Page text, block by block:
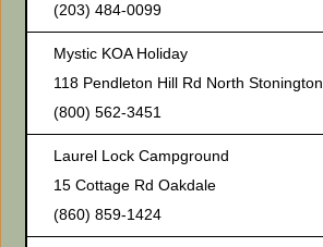
(203) 484-0099
Mystic KOA Holiday
118 Pendleton Hill Rd North Stonington
(800) 562-3451
Laurel Lock Campground
15 Cottage Rd Oakdale
(860) 859-1424